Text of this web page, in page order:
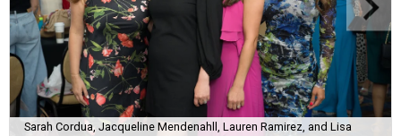
Sarah Cordua, Jacqueline Mendenahll, Lauren Ramirez, and Lisa